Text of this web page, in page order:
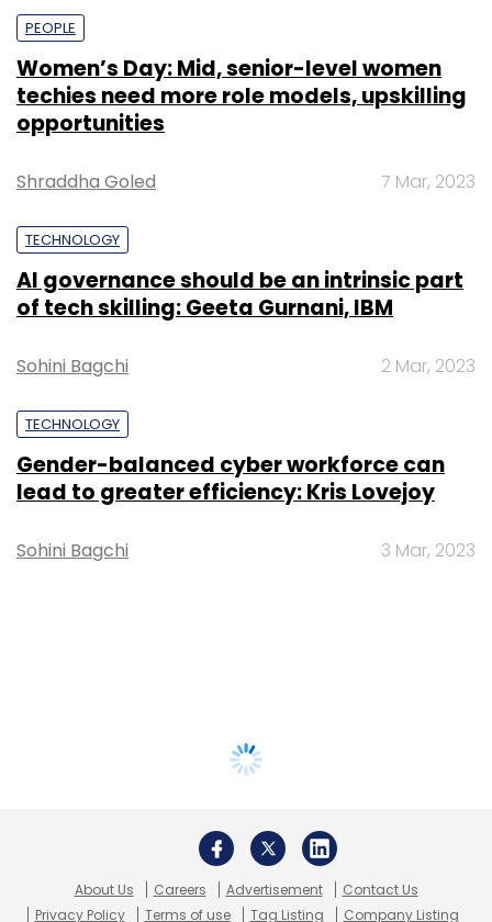
PEOPLE
Women’s Day: Mid, senior-level women
techies need more role models, upskilling
opportunities
Shraddha Goled 7 Mar, 2023
TECHNOLOGY
AI governance should be an intrinsic part
of tech skilling: Geeta Gurnani, IBM
Sohini Bagchi 2 Mar, 2023
TECHNOLOGY
Gender-balanced cyber workforce can
lead to greater efficiency: Kris Lovejoy
Sohini Bagchi 3 Mar, 2023
About Us Careers Advertisement
Contact Us
Privacy Policy
Terms of use Tag Listing Company Listing